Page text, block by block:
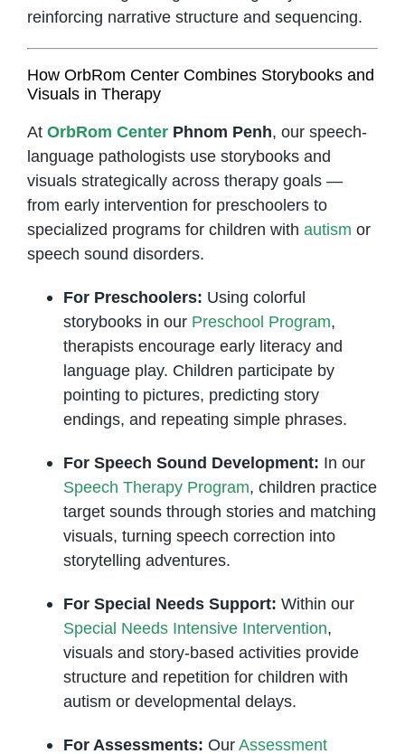
reinforcing narrative structure and sequencing.
How OrbRom Center Combines Storybooks and
Visuals in Therapy
At OrbRom CenterPhnom Penh, our speech-
language pathologists use storybooks and
visuals strategically across therapy goals —
from early intervention for preschoolers to
specialized programs for children with autism or
speech sound disorders.
For Preschoolers: Using colorful
storybooks in our Preschool Program,
therapists encourage early literacy and
language play. Children participate by
pointing to pictures, predicting story
endings, and repeating simple phrases.
For Speech Sound Development: In our
Speech Therapy Program, children practice
target sounds through stories and matching
visuals, turning speech correction into
storytelling adventures.
For Special Needs Support: Within our
Special Needs Intensive Intervention,
visuals and story-based activities provide
structure and repetition for children with
autism or developmental delays.
For Assessments: Our Assessment